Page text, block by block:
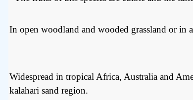
In open woodland and wooded grassland or in
Widespread in tropical Africa, Australia and
kalahari sand region.